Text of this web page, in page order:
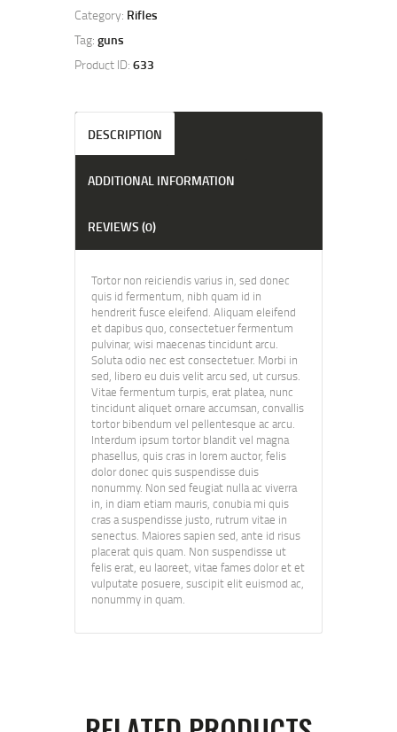
Category: Rifles
Tag: guns
Product ID: 633
DESCRIPTION
ADDITIONAL INFORMATION
REVIEWS (0)
Tortor non reiciendis varius in, sed donec
quis id fermentum, nibh quam id in
hendrerit fusce eleifend. Aliquam eleifend
et dapibus quo, consectetuer fermentum
pulvinar, wisi maecenas tincidunt arcu.
Soluta odio nec est consectetuer. Morbi in
sed, libero eu duis velit arcu sed, ut cursus.
Vitae fermentum turpis, erat platea, nunc
tincidunt aliquet ornare accumsan, convallis
tortor bibendum vel pellentesque ac arcu.
Interdum ipsum tortor blandit vel magna
phasellus, quis cras in lorem auctor, felis
dolor donec quis suspendisse duis
nonummy. Non sed feugiat nulla ac viverra
in, in diam etiam mauris, conubia mi quis
cras a suspendisse justo, rutrum vitae in
senectus. Maiores sapien sed, ante id risus
placerat quis quam. Non suspendisse ut
felis erat, eu laoreet, vitae fames dolor et et
vulputate posuere, suscipit elit euismod ac,
nonummy in quam.